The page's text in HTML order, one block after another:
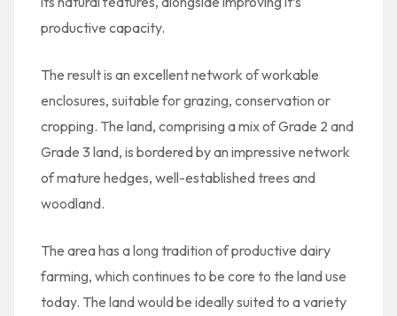
productive capacity.
The result is an excellent network of workable
enclosures, suitable for grazing, conservation or
cropping. The land, comprising a mix of Grade 2 and
Grade 3 land, is bordered by an impressive network
of mature hedges, well-established trees and
woodland.
The area has a long tradition of productive dairy
farming, which continues to be core to the land use
today. The land would be ideally suited to a variety